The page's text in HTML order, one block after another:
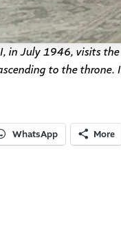
in July 1946, visits
to the throne.
WhatsApp More